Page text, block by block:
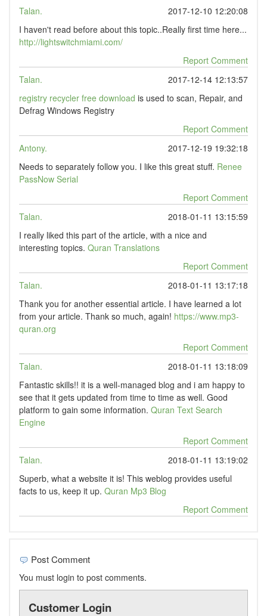
Talan.
2017-12-10 12:20:08
I haven't read before about this topic..Really first time here...
http://lightswitchmiami.com/
Report Comment
Talan.
2017-12-14 12:13:57
registry recycler free download is used to scan, Repair, and
Defrag Windows Registry
Report Comment
Antony.
2017-12-19 19:32:18
Needs to separately follow you. I like this great stuff. Renee
PassNow Serial
Report Comment
Talan.
2018-01-11 13:15:59
I really liked this part of the article, with a nice and
interesting topics. Quran Translations
Report Comment
Talan.
2018-01-11 13:17:18
Thank you for another essential article. I have learned a lot
from your article. Thank so much, again! https://www.mp3-
quran.org
Report Comment
Talan.
2018-01-11 13:18:09
Fantastic skills!! it is a well-managed blog and i am happy to
see that it gets updated from time to time as well. Good
platform to gain some information. Quran Text Search
Engine
Report Comment
Talan.
2018-01-11 13:19:02
Superb, what a website it is! This weblog provides useful
facts to us, keep it up. Quran Mp3 Blog
Report Comment
Post Comment
You must login to post comments.
Customer Login